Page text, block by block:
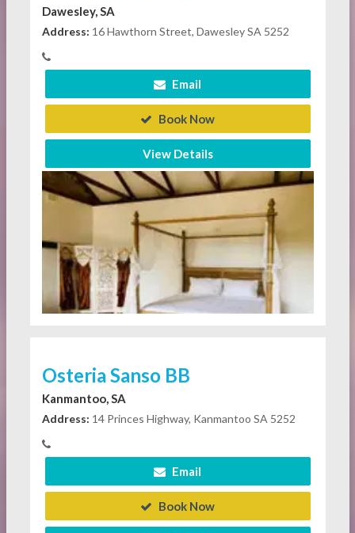
Dawesley, SA
Address: 16 Hawthorn Street, Dawesley SA 5252
Email
Book Now
View Details
Osteria Sanso BB
Kanmantoo, SA
Address: 14 Princes Highway, Kanmantoo SA 5252
Email
Book Now